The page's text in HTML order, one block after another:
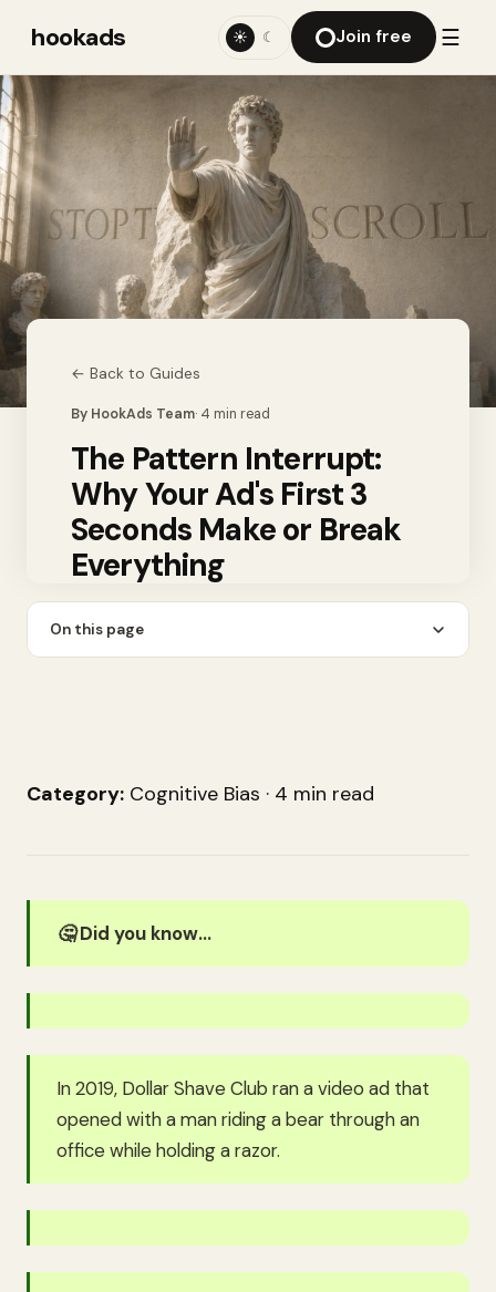
hookads ☀ ☾ Join free ☰
← Back to Guides
By HookAds Team· 4 min read
The Pattern Interrupt:
Why Your Ad's First 3
Seconds Make or Break
Everything
On this page
Category: Cognitive Bias · 4 min read
🤔 Did you know…
In 2019, Dollar Shave Club ran a video ad that
opened with a man riding a bear through an
office while holding a razor.